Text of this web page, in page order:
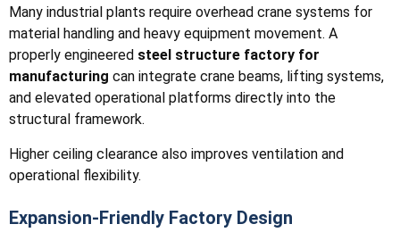
Many industrial plants require overhead crane systems for
material handling and heavy equipment movement. A
properly engineered steel structure factory for
manufacturing can integrate crane beams, lifting systems,
and elevated operational platforms directly into the
structural framework.
Higher ceiling clearance also improves ventilation and
operational flexibility.
Expansion-Friendly Factory Design